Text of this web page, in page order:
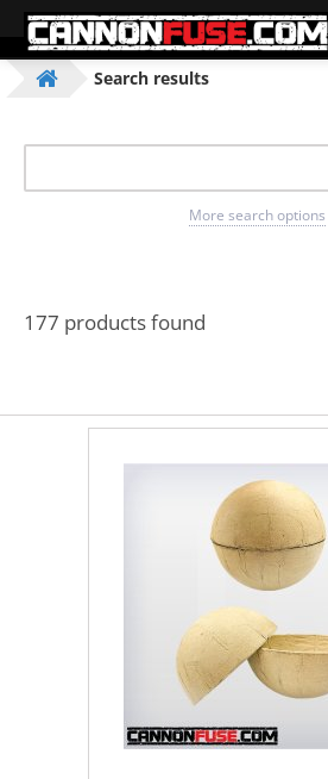
Search results
More search options
177 products found